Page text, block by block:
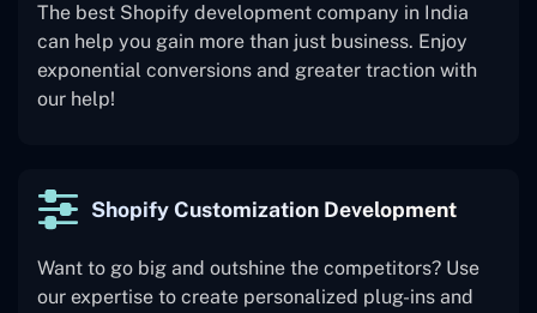
The best Shopify development company in India
can help you gain more than just business. Enjoy
exponential conversions and greater traction with
our help!
Shopify Customization Development
Want to go big and outshine the competitors? Use
our expertise to create personalized plug-ins and